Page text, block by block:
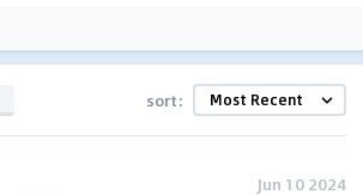
sort:
Jun 10 2024